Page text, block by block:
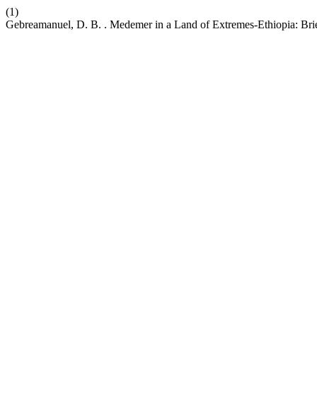
(1)
Gebreamanuel, D. B. . Medemer in a Land of Extremes-Ethiopia: